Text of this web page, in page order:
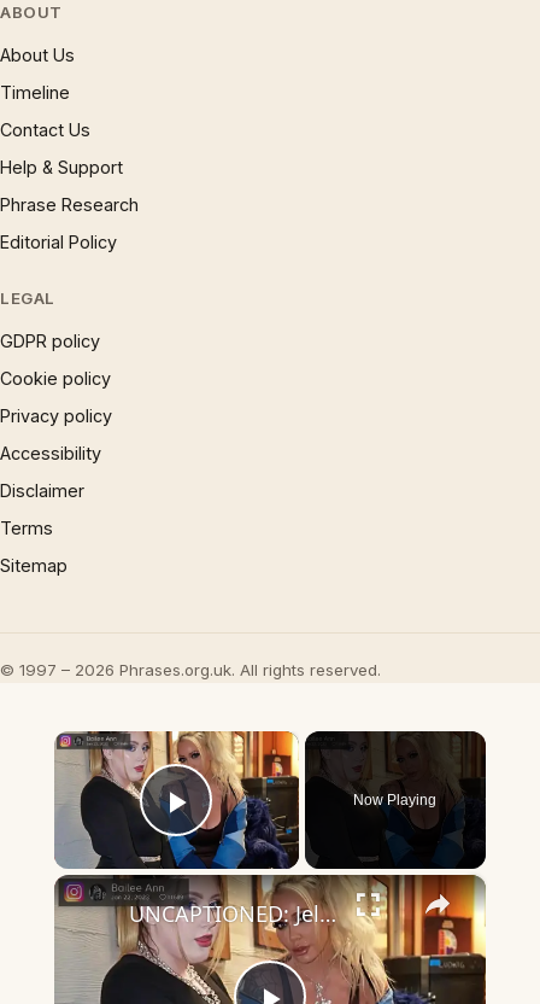
ABOUT
About Us
Timeline
Contact Us
Help & Support
Phrase Research
Editorial Policy
LEGAL
GDPR policy
Cookie policy
Privacy policy
Accessibility
Disclaimer
Terms
Sitemap
© 1997 – 2026 Phrases.org.uk. All rights reserved.
×
Play Video
Now Playing
×
UNCAPTIONED: Jelly Roll's daughter claims 'Internet will crumble' over real reason for Bunnie Xo divorce.